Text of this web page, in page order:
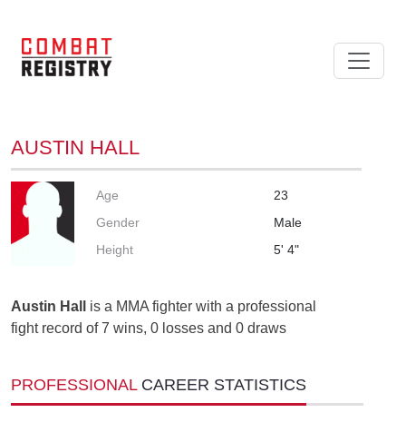
AUSTIN HALL
Age
23
Gender
Male
Height
5' 4"
Austin Hall
is a MMA fighter with a professional
fight record of 7 wins, 0 losses and 0 draws
PROFESSIONAL CAREER STATISTICS